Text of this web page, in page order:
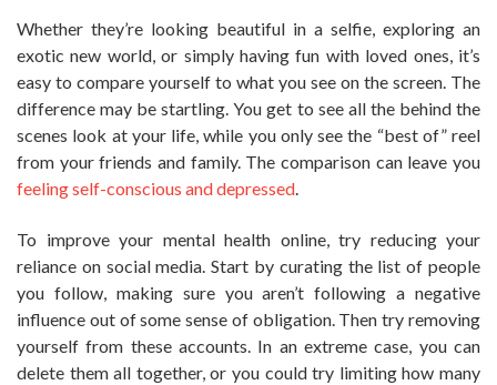
Whether they’re looking beautiful in a selfie, exploring an
exotic new world, or simply having fun with loved ones, it’s
easy to compare yourself to what you see on the screen. The
difference may be startling. You get to see all the behind the
scenes look at your life, while you only see the “best of” reel
from your friends and family. The comparison can leave you
feeling self-conscious and depressed.
To improve your mental health online, try reducing your
reliance on social media. Start by curating the list of people
you follow, making sure you aren’t following a negative
influence out of some sense of obligation. Then try removing
yourself from these accounts. In an extreme case, you can
delete them all together, or you could try limiting how many